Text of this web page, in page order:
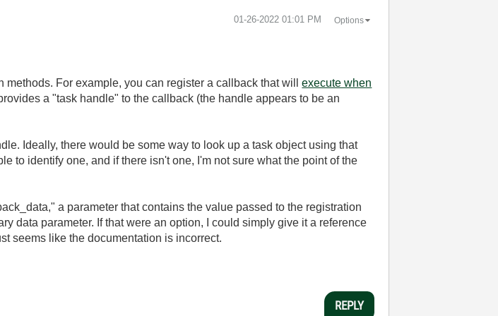
‎01-26-2022 01:01 PM Options
For example, you can register a callback that willexecute when
a "task handle" to the callback (the handle appears to be an
Ideally, there would be some way to look up a task object using that
to identify one, and if there isn't one, I'm not sure what the point of the
a parameter that contains the value passed to the registration
data parameter. If that were an option, I could simply give it a reference
seems like the documentation is incorrect.
REPLY